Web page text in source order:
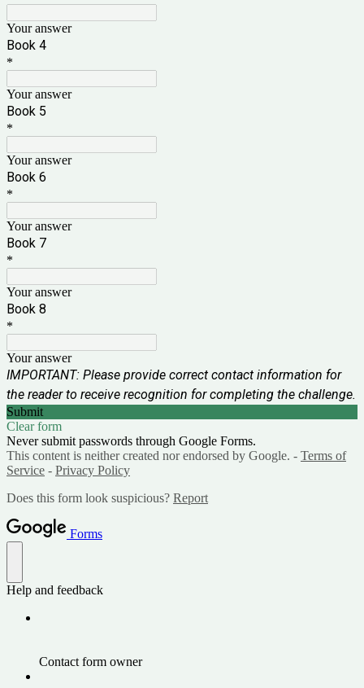
Your answer
Book 4
*
Your answer
Book 5
*
Your answer
Book 6
*
Your answer
Book 7
*
Your answer
Book 8
*
Your answer
IMPORTANT: Please provide correct contact information for
the reader to receive recognition for completing the challenge.
Submit
Clear form
Never submit passwords through Google Forms.
This content is neither created nor endorsed by Google. - Terms of
Service - Privacy Policy
Does this form look suspicious? Report
Forms
Help and feedback
Contact form owner